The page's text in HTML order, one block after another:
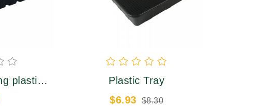
plastic
Plastic Tray
$6.93
$8.30